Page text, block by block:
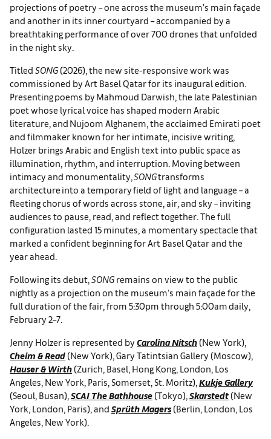
projections of poetry – one across the museum’s main façade
and another in its inner courtyard – accompanied by a
breathtaking performance of over 700 drones that unfolded
in the night sky.
Titled SONG(2026), the new site-responsive work was
commissioned by Art Basel Qatar for its inaugural edition.
Presenting poems by Mahmoud Darwish, the late Palestinian
poet whose lyrical voice has shaped modern Arabic
literature, and Nujoom Alghanem, the acclaimed Emirati poet
and filmmaker known for her intimate, incisive writing,
Holzer brings Arabic and English text into public space as
illumination, rhythm, and interruption. Moving between
intimacy and monumentality,SONGtransforms
architecture into a temporary field of light and language – a
fleeting chorus of words across stone, air, and sky – inviting
audiences to pause, read, and reflect together. The full
configuration lasted 15 minutes, a momentary spectacle that
marked a confident beginning for Art Basel Qatar and the
year ahead.
Following its debut, SONGremains on view to the public
nightly as a projection on the museum’s main façade for the
full duration of the fair, from 5:30pm through 5:00am daily,
February 2–7.
Jenny Holzer is represented by Carolina Nitsch (New York),
Cheim & Read (New York), Gary Tatintsian Gallery (Moscow),
Hauser & Wirth (Zurich, Basel, Hong Kong, London, Los
Angeles, New York, Paris, Somerset, St. Moritz), Kukje Gallery
(Seoul, Busan), SCAI The Bathhouse (Tokyo), Skarstedt (New
York, London, Paris), and Sprüth Magers(Berlin, London, Los
Angeles, New York).